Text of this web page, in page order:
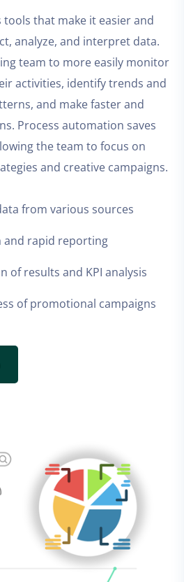
that make it easier and
analyze, and interpret data.
team to more easily monitor
activities, identify trends and
and make faster and
Process automation saves
the team to focus on
and creative campaigns.
from various sources
and rapid reporting
of results and KPI analysis
of promotional campaigns